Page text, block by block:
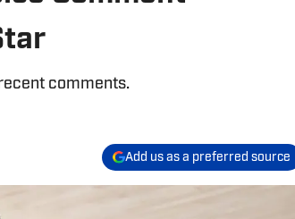
comments.
Add us as a preferred source